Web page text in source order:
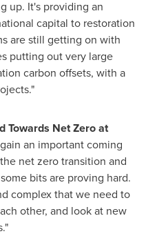
up. It's providing an
capital to restoration
are still getting on with
putting out very large
carbon offsets, with a
Towards Net Zero at
an important coming
net zero transition and
bits are proving hard.
complex that we need to
other, and look at new